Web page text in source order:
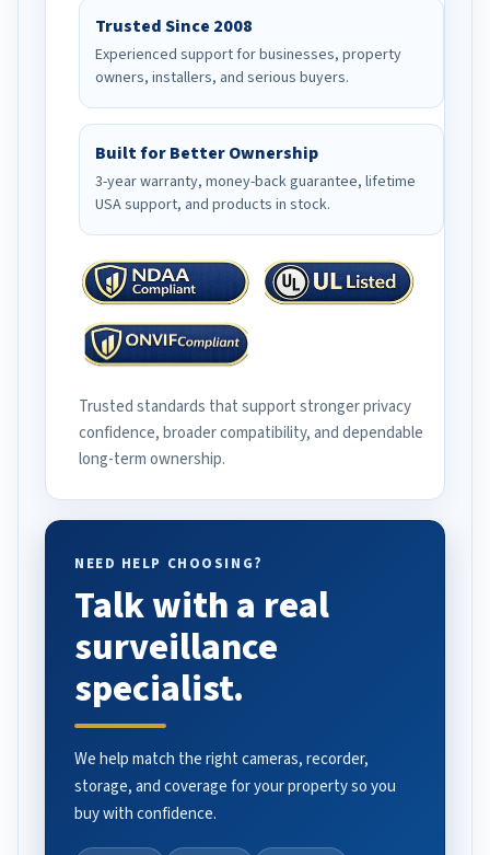
Trusted Since 2008
Experienced support for businesses, property
owners, installers, and serious buyers.
Built for Better Ownership
3-year warranty, money-back guarantee, lifetime
USA support, and products in stock.
Trusted standards that support stronger privacy
confidence, broader compatibility, and dependable
long-term ownership.
NEED HELP CHOOSING?
Talk with a real
surveillance
specialist.
We help match the right cameras, recorder,
storage, and coverage for your property so you
buy with confidence.